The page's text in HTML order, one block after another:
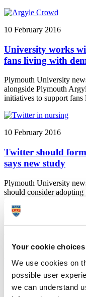
Your cookie choices
We use cookies on
possible user
we can understand
10 February 2016
University works
fans living with
Plymouth University
alongside Plymouth
initiatives to support
10 February 2016
Twitter should
says new study
Plymouth University
should consider
children’s oral care
Plymouth University
contributed to NICE